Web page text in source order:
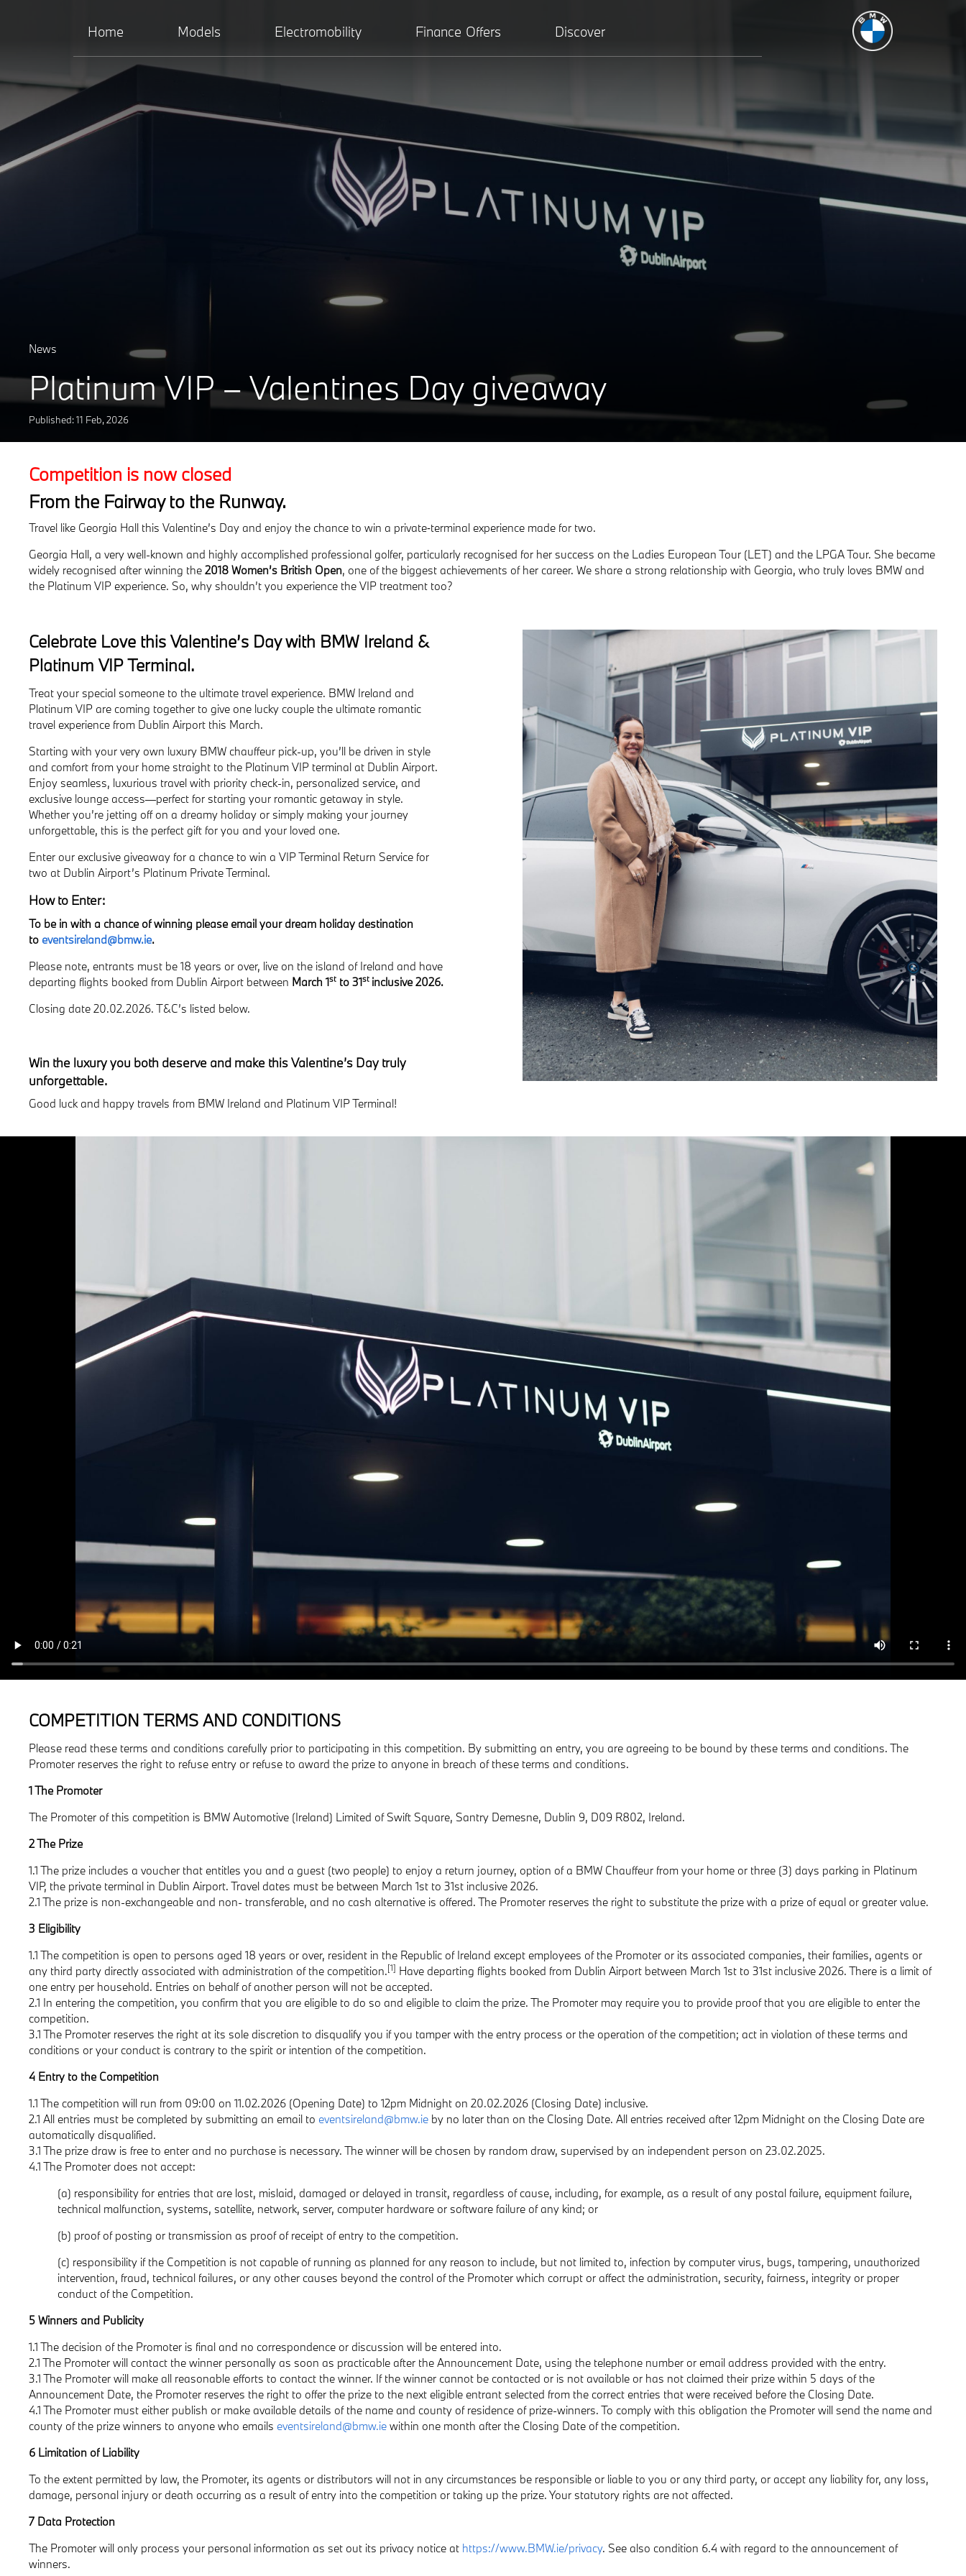
Home Models Electromobility Finance Offers Discover
News
Platinum VIP – Valentines Day giveaway
Published: 11 Feb,2026
Competition is now closed
From the Fairway to the Runway.
Travel like Georgia Hall this Valentine’s Day and enjoy the chance to win a private‑terminal experience made for two.
Georgia Hall, a very well-known and highly accomplished professional golfer, particularly recognised for her success on the Ladies European Tour (LET) and the LPGA Tour. She became
widely recognised after winning the 2018 Women’s British Open, one of the biggest achievements of her career. We share a strong relationship with Georgia, who truly loves BMW and
the Platinum VIP experience. So, why shouldn’t you experience the VIP treatment too?
Celebrate Love this Valentine’s Day with BMW Ireland &
Platinum VIP Terminal.
Treat your special someone to the ultimate travel experience. BMW Ireland and
Platinum VIP are coming together to give one lucky couple the ultimate romantic
travel experience from Dublin Airport this March.
Starting with your very own luxury BMW chauffeur pick-up, you’ll be driven in style
and comfort from your home straight to the Platinum VIP terminal at Dublin Airport.
Enjoy seamless, luxurious travel with priority check-in, personalized service, and
exclusive lounge access—perfect for starting your romantic getaway in style.
Whether you’re jetting off on a dreamy holiday or simply making your journey
unforgettable, this is the perfect gift for you and your loved one.
Enter our exclusive giveaway for a chance to win a VIP Terminal Return Service for
two at Dublin Airport’s Platinum Private Terminal.
How to Enter:
To be in with a chance of winning please email your dream holiday destination
to eventsireland@bmw.ie.
Please note, entrants must be 18 years or over, live on the island of Ireland and have
departing flights booked from Dublin Airport between March 1st to 31st inclusive 2026.
Closing date 20.02.2026. T&C’s listed below.
Win the luxury you both deserve and make this Valentine’s Day truly
unforgettable.
Good luck and happy travels from BMW Ireland and Platinum VIP Terminal!
COMPETITION TERMS AND CONDITIONS
Please read these terms and conditions carefully prior to participating in this competition. By submitting an entry, you are agreeing to be bound by these terms and conditions. The
Promoter reserves the right to refuse entry or refuse to award the prize to anyone in breach of these terms and conditions.
1 The Promoter
The Promoter of this competition is BMW Automotive (Ireland) Limited of Swift Square, Santry Demesne, Dublin 9, D09 R802, Ireland.
2 The Prize
1.1 The prize includes a voucher that entitles you and a guest (two people) to enjoy a return journey, option of a BMW Chauffeur from your home or three (3) days parking in Platinum
VIP, the private terminal in Dublin Airport. Travel dates must be between March 1st to 31st inclusive 2026.
2.1 The prize is non-exchangeable and non- transferable, and no cash alternative is offered. The Promoter reserves the right to substitute the prize with a prize of equal or greater value.
3 Eligibility
1.1 The competition is open to persons aged 18 years or over, resident in the Republic of Ireland except employees of the Promoter or its associated companies, their families, agents or
any third party directly associated with administration of the competition.[1] Have departing flights booked from Dublin Airport between March 1st to 31st inclusive 2026. There is a limit of
one entry per household. Entries on behalf of another person will not be accepted.
2.1 In entering the competition, you confirm that you are eligible to do so and eligible to claim the prize. The Promoter may require you to provide proof that you are eligible to enter the
competition.
3.1 The Promoter reserves the right at its sole discretion to disqualify you if you tamper with the entry process or the operation of the competition; act in violation of these terms and
conditions or your conduct is contrary to the spirit or intention of the competition.
4 Entry to the Competition
1.1 The competition will run from 09:00 on 11.02.2026 (Opening Date) to 12pm Midnight on 20.02.2026 (Closing Date) inclusive.
2.1 All entries must be completed by submitting an email to eventsireland@bmw.ie by no later than on the Closing Date. All entries received after 12pm Midnight on the Closing Date are
automatically disqualified.
3.1 The prize draw is free to enter and no purchase is necessary. The winner will be chosen by random draw, supervised by an independent person on 23.02.2025.
4.1 The Promoter does not accept:
(a) responsibility for entries that are lost, mislaid, damaged or delayed in transit, regardless of cause, including, for example, as a result of any postal failure, equipment failure,
technical malfunction, systems, satellite, network, server, computer hardware or software failure of any kind; or
(b) proof of posting or transmission as proof of receipt of entry to the competition.
(c) responsibility if the Competition is not capable of running as planned for any reason to include, but not limited to, infection by computer virus, bugs, tampering, unauthorized
intervention, fraud, technical failures, or any other causes beyond the control of the Promoter which corrupt or affect the administration, security, fairness, integrity or proper
conduct of the Competition.
5 Winners and Publicity
1.1 The decision of the Promoter is final and no correspondence or discussion will be entered into.
2.1 The Promoter will contact the winner personally as soon as practicable after the Announcement Date, using the telephone number or email address provided with the entry.
3.1 The Promoter will make all reasonable efforts to contact the winner. If the winner cannot be contacted or is not available or has not claimed their prize within 5 days of the
Announcement Date, the Promoter reserves the right to offer the prize to the next eligible entrant selected from the correct entries that were received before the Closing Date.
4.1 The Promoter must either publish or make available details of the name and county of residence of prize-winners. To comply with this obligation the Promoter will send the name and
county of the prize winners to anyone who emails eventsireland@bmw.ie within one month after the Closing Date of the competition.
6 Limitation of Liability
To the extent permitted by law, the Promoter, its agents or distributors will not in any circumstances be responsible or liable to you or any third party, or accept any liability for, any loss,
damage, personal injury or death occurring as a result of entry into the competition or taking up the prize. Your statutory rights are not affected.
7 Data Protection
The Promoter will only process your personal information as set out its privacy notice at https://www.BMW.ie/privacy. See also condition 6.4 with regard to the announcement of
winners.